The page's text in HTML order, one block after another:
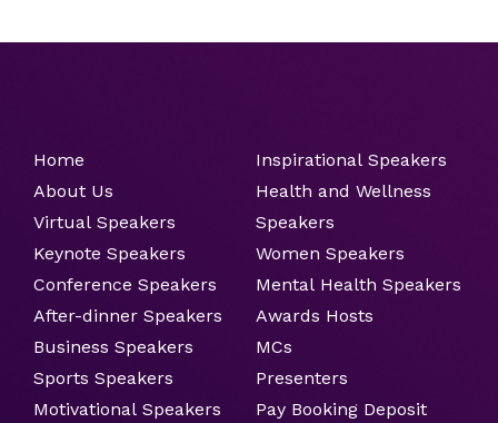
Home
About Us
Virtual Speakers
Keynote Speakers
Conference Speakers
After-dinner Speakers
Business Speakers
Sports Speakers
Motivational Speakers
Inspirational Speakers
Health and Wellness
Speakers
Women Speakers
Mental Health Speakers
Awards Hosts
MCs
Presenters
Pay Booking Deposit